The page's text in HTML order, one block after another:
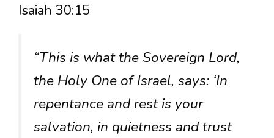
Isaiah 30:15
“This is what the Sovereign Lord,
the Holy One of Israel, says: ‘In
repentance and rest is your
salvation, in quietness and trust